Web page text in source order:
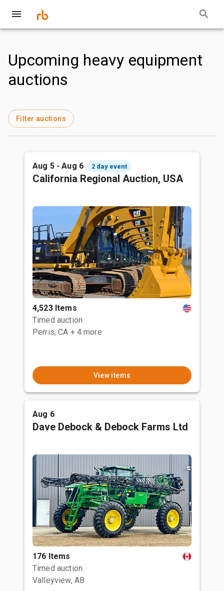
Upcoming heavy equipment
auctions
Filter auctions
Aug 5 - Aug 6 2 day event
California Regional Auction, USA
4,523 Items
Timed auction
Perris, CA + 4 more
View items
Aug 6
Dave Debock & Debock Farms Ltd
176 Items
Timed auction
Valleyview, AB